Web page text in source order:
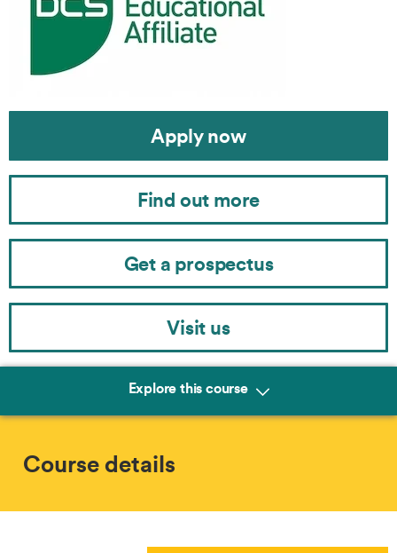
Apply now
Find out more
Get a prospectus
Visit us
Explore this course
Course details